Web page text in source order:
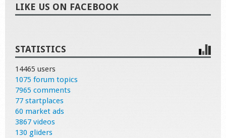
LIKE US ON FACEBOOK
STATISTICS
14465 users
1075 forum topics
7965 comments
77 startplaces
60 market ads
3867 videos
130 gliders